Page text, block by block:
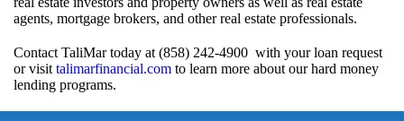
agents, mortgage brokers, and other real estate professionals.
Contact TaliMar today at (858) 242-4900 with your loan request
or visit talimarfinancial.com to learn more about our hard money
lending programs.